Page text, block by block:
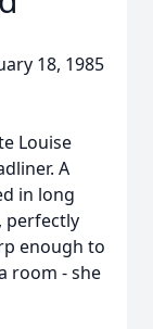
18, 1985
Louise
A
in long
perfectly
enough to
room - she